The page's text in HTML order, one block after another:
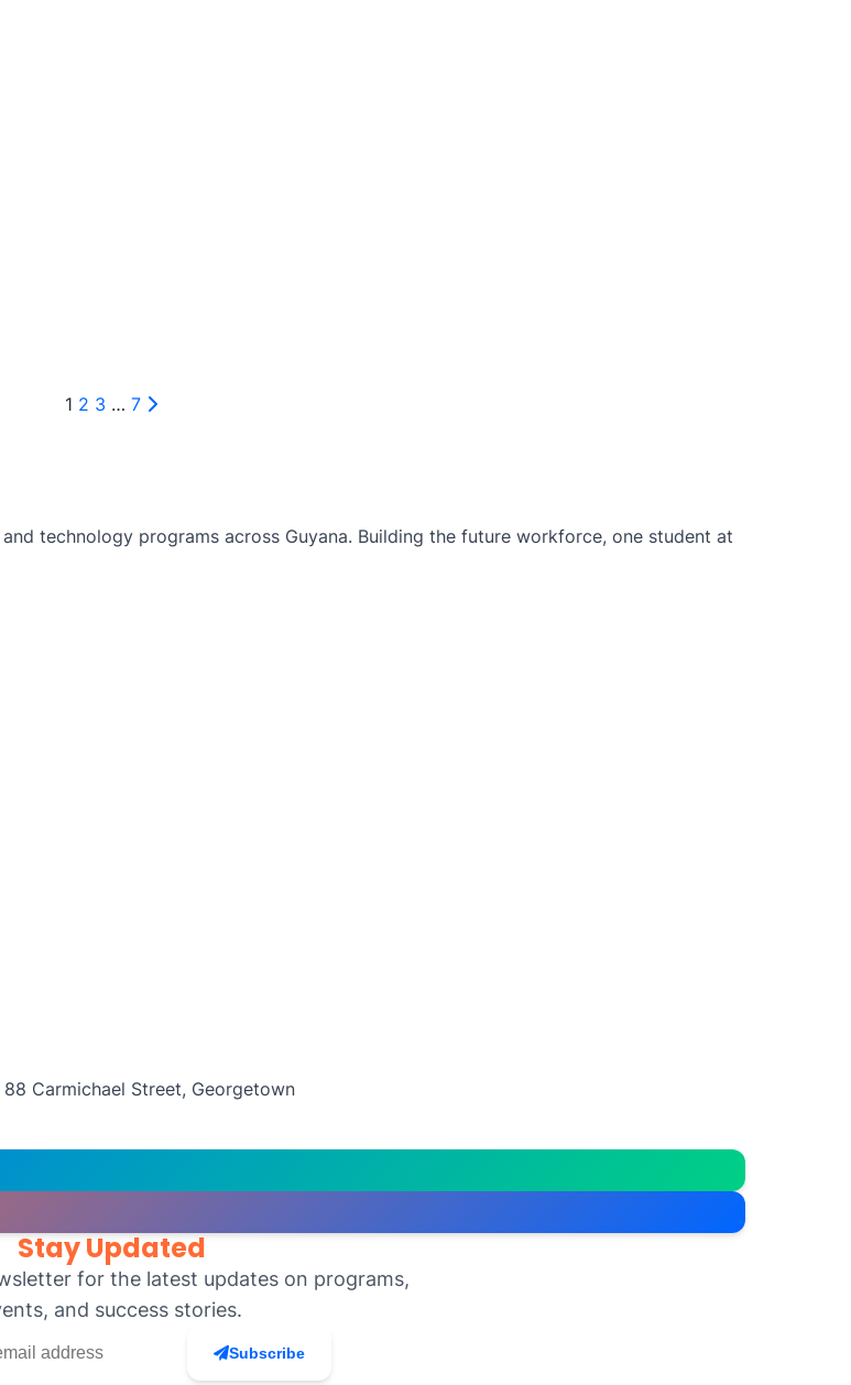
1 2 3 … 7
technology programs across Guyana. Building the future workforce, one student at
88 Carmichael Street, Georgetown
Stay Updated
for the latest updates on programs,
and success stories.
Subscribe